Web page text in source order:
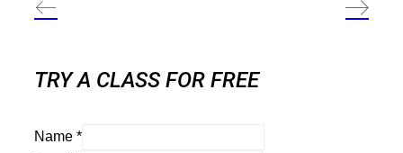
TRY A CLASS FOR FREE
Name *